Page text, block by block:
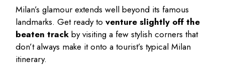
Milan’s glamour extends well beyond its famous
landmarks. Get ready toventure slightly off the
beaten track by visiting a few stylish corners that
don’t always make it onto a tourist’s typicalMilan
itinerary.